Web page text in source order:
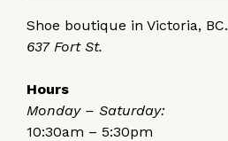
Shoe boutique in Victoria, BC.
637 Fort St.
Hours
Monday – Saturday:
10:30am – 5:30pm